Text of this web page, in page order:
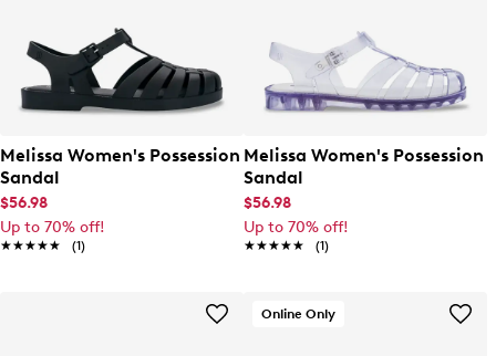
Melissa Women's Possession
Sandal
$56.98
Up to 70% off!
★★★★★
★★★★★ (1)
Melissa Women's Possession
Sandal
$56.98
Up to 70% off!
★★★★★
★★★★★ (1)
Online Only